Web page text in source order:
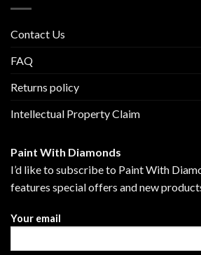
Contact Us
FAQ
Returns policy
Intellectual Property Claim
Paint With Diamonds
I’d like to subscribe to Paint With
features special offers and new
Your email